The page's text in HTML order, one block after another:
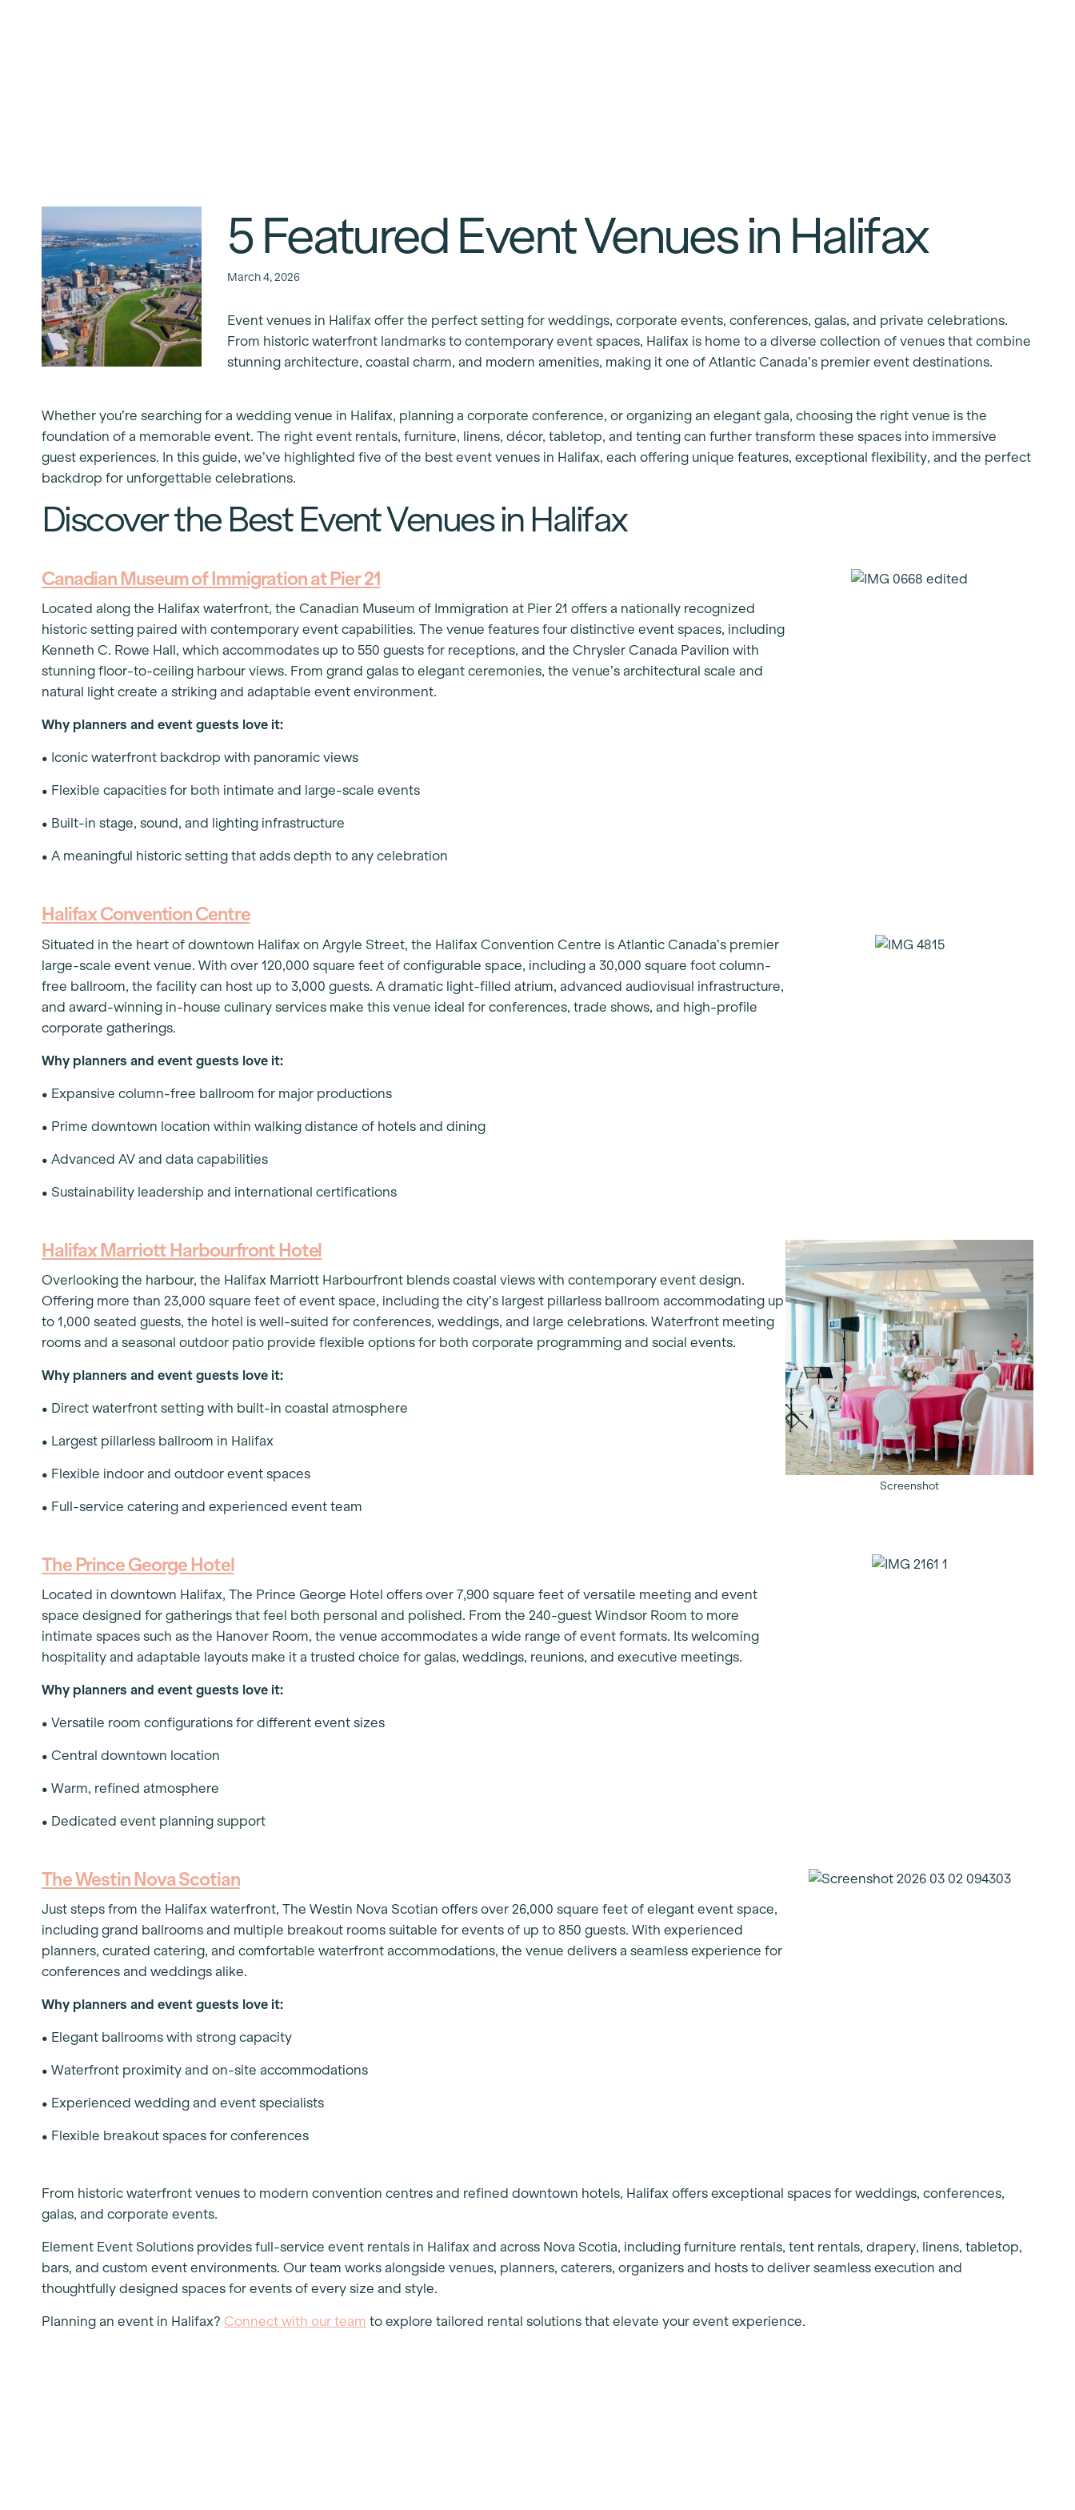
5 Featured Event Venues in Halifax
March 4, 2026
Event venues in Halifax offer the perfect setting for weddings, corporate events, conferences, galas, and private celebrations.
From historic waterfront landmarks to contemporary event spaces, Halifax is home to a diverse collection of venues that combine
stunning architecture, coastal charm, and modern amenities, making it one of Atlantic Canada’s premier event destinations.
Whether you’re searching for a wedding venue in Halifax, planning a corporate conference, or organizing an elegant gala, choosing the right venue is the
foundation of a memorable event. The right event rentals, furniture, linens, décor, tabletop, and tenting can further transform these spaces into immersive
guest experiences. In this guide, we’ve highlighted five of the best event venues in Halifax, each offering unique features, exceptional flexibility, and the perfect
backdrop for unforgettable celebrations.
Discover the Best Event Venues in Halifax
Canadian Museum of Immigration at Pier 21
Located along the Halifax waterfront, the Canadian Museum of Immigration at Pier 21 offers a nationally recognized
historic setting paired with contemporary event capabilities. The venue features four distinctive event spaces, including
Kenneth C. Rowe Hall, which accommodates up to 550 guests for receptions, and the Chrysler Canada Pavilion with
stunning floor-to-ceiling harbour views. From grand galas to elegant ceremonies, the venue’s architectural scale and
natural light create a striking and adaptable event environment.
Why planners and event guests love it:
• Iconic waterfront backdrop with panoramic views
• Flexible capacities for both intimate and large-scale events
• Built-in stage, sound, and lighting infrastructure
• A meaningful historic setting that adds depth to any celebration
Halifax Convention Centre
Situated in the heart of downtown Halifax on Argyle Street, the Halifax Convention Centre is Atlantic Canada’s premier
large-scale event venue. With over 120,000 square feet of configurable space, including a 30,000 square foot column-
free ballroom, the facility can host up to 3,000 guests. A dramatic light-filled atrium, advanced audiovisual infrastructure,
and award-winning in-house culinary services make this venue ideal for conferences, trade shows, and high-profile
corporate gatherings.
Why planners and event guests love it:
• Expansive column-free ballroom for major productions
• Prime downtown location within walking distance of hotels and dining
• Advanced AV and data capabilities
• Sustainability leadership and international certifications
Halifax Marriott Harbourfront Hotel
Overlooking the harbour, the Halifax Marriott Harbourfront blends coastal views with contemporary event design.
Offering more than 23,000 square feet of event space, including the city’s largest pillarless ballroom accommodating up
to 1,000 seated guests, the hotel is well-suited for conferences, weddings, and large celebrations. Waterfront meeting
rooms and a seasonal outdoor patio provide flexible options for both corporate programming and social events.
Why planners and event guests love it:
• Direct waterfront setting with built-in coastal atmosphere
• Largest pillarless ballroom in Halifax
• Flexible indoor and outdoor event spaces
• Full-service catering and experienced event team
Screenshot
The Prince George Hotel
Located in downtown Halifax, The Prince George Hotel offers over 7,900 square feet of versatile meeting and event
space designed for gatherings that feel both personal and polished. From the 240-guest Windsor Room to more
intimate spaces such as the Hanover Room, the venue accommodates a wide range of event formats. Its welcoming
hospitality and adaptable layouts make it a trusted choice for galas, weddings, reunions, and executive meetings.
Why planners and event guests love it:
• Versatile room configurations for different event sizes
• Central downtown location
• Warm, refined atmosphere
• Dedicated event planning support
The Westin Nova Scotian
Just steps from the Halifax waterfront, The Westin Nova Scotian offers over 26,000 square feet of elegant event space,
including grand ballrooms and multiple breakout rooms suitable for events of up to 850 guests. With experienced
planners, curated catering, and comfortable waterfront accommodations, the venue delivers a seamless experience for
conferences and weddings alike.
Why planners and event guests love it:
• Elegant ballrooms with strong capacity
• Waterfront proximity and on-site accommodations
• Experienced wedding and event specialists
• Flexible breakout spaces for conferences
From historic waterfront venues to modern convention centres and refined downtown hotels, Halifax offers exceptional spaces for weddings, conferences,
galas, and corporate events.
Element Event Solutions provides full-service event rentals in Halifax and across Nova Scotia, including furniture rentals, tent rentals, drapery, linens, tabletop,
bars, and custom event environments. Our team works alongside venues, planners, caterers, organizers and hosts to deliver seamless execution and
thoughtfully designed spaces for events of every size and style.
Planning an event in Halifax? Connect with our team to explore tailored rental solutions that elevate your event experience.